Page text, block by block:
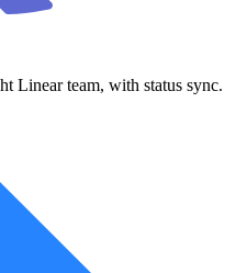
Linear team, with status sync.